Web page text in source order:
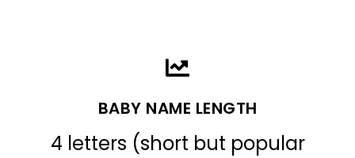
BABY NAME LENGTH
4 letters (short but popular